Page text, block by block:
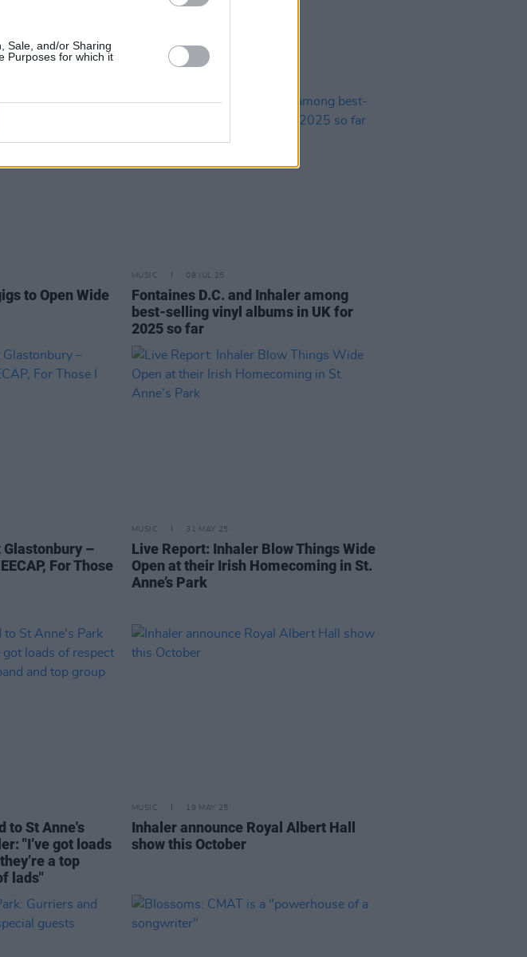
Sale, and/or Sharing
Purposes for which it
to Open Wide
MUSIC 08 JUL 25
Fontaines D.C. and Inhaler among
best-selling vinyl albums in UK for
2025 so far
Glastonbury –
For Those
MUSIC 31 MAY 25
Live Report: Inhaler Blow Things Wide
Open at their Irish Homecoming in St.
Anne’s Park
to St Anne's
"I’ve got loads
a top
lads"
MUSIC 19 MAY 25
Inhaler announce Royal Albert Hall
show this October